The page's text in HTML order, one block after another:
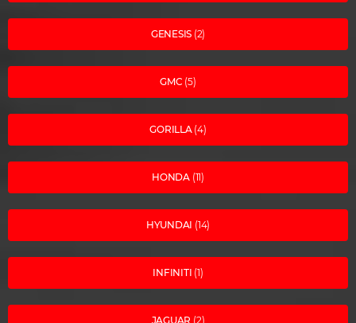
GENESIS (2)
GMC (5)
GORILLA(4)
HONDA (11)
HYUNDAI (14)
INFINITI (1)
JAGUAR (2)